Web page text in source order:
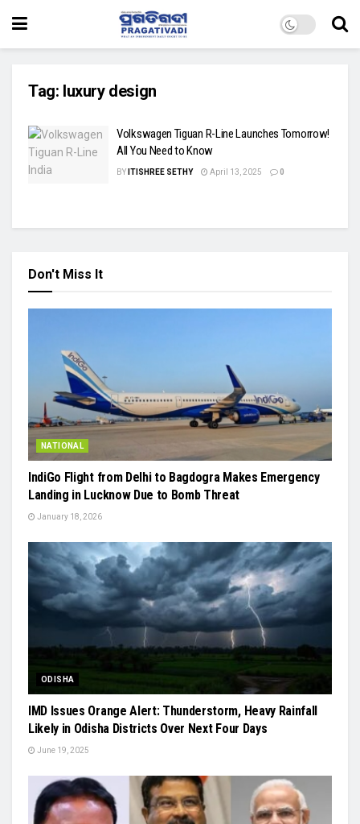
Tag: luxury design
Volkswagen Tiguan R-Line Launches Tomorrow!
All You Need to Know
BY ITISHREE SETHY April 13, 2025 0
Don't Miss It
NATIONAL
IndiGo Flight from Delhi to Bagdogra Makes Emergency
Landing in Lucknow Due to Bomb Threat
January 18, 2026
ODISHA
IMD Issues Orange Alert: Thunderstorm, Heavy Rainfall
Likely in Odisha Districts Over Next Four Days
June 19, 2025